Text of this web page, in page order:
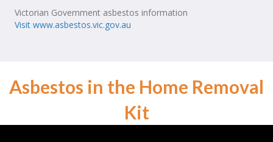
Victorian Government asbestos information
Visit www.asbestos.vic.gov.au
Asbestos in the Home Removal
Kit